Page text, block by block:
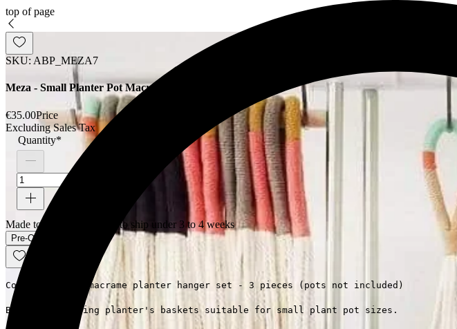
top of page
SKU: ABP_MEZA7
Meza - Small Planter Pot Macrame Hanger Set
€35.00Price
Excluding Sales Tax
Quantity*
Made to order - Expected to ship under 3 to 4 weeks
Pre-Order
Colored cotton macrame planter hanger set - 3 pieces (pots not included)
Boho-chic hanging planter's baskets suitable for small plant pot sizes.